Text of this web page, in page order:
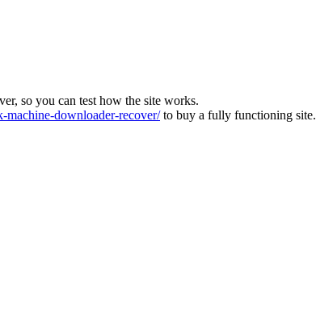
so you can test how the site works.
downloader-recover/to buy a fully functioning site.